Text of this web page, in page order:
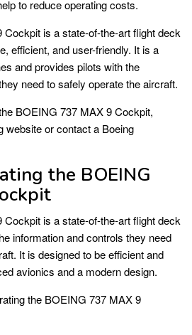
to reduce operating costs.
is a state-of-the-art flight deck
efficient, and user-friendly. It is a
and provides pilots with the
need to safely operate the aircraft.
BOEING 737 MAX 9 Cockpit,
website or contact a Boeing
the BOEING
is a state-of-the-art flight deck
information and controls they need
It is designed to be efficient and
avionics and a modern design.
the BOEING 737 MAX 9